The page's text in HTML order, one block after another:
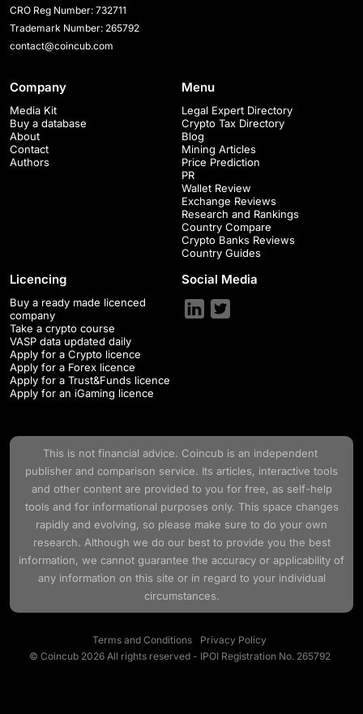
CRO Reg Number: 732711
Trademark Number: 265792
contact@coincub.com
Company
Media Kit
Buy a database
About
Contact
Authors
Menu
Legal Expert Directory
Crypto Tax Directory
Blog
Mining Articles
Price Prediction
PR
Wallet Review
Exchange Reviews
Research and Rankings
Country Compare
Crypto Banks Reviews
Country Guides
Licencing
Buy a ready made licenced
company
Take a crypto course
VASP data updated daily
Apply for a Crypto licence
Apply for a Forex licence
Apply for a Trust&Funds licence
Apply for an iGaming licence
Social Media
This is not financial advice. Coincubis an independent
publisher and comparison service. Its articles, interactive tools
and other content are provided to you for free, as self-help
tools and for informational purposes only. This space changes
rapidly and evolving, so please make sure to do your own
research. Although we do our best to provide you the best
information, we cannot guarantee the accuracy or applicability of
any information on this site or in regard to your individual
circumstances.
Terms and Conditions
Privacy Policy
© Coincub 2026 All rights reserved - IPOI Registration No. 265792